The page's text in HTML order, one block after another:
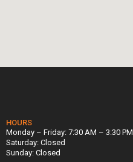
HOURS
Monday – Friday: 7:30 AM – 3:30 PM
Saturday: Closed
Sunday: Closed